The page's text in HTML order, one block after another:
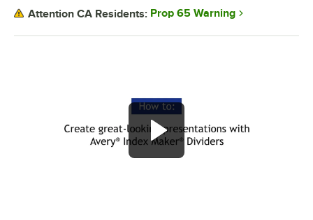
Attention CA Residents: Prop 65 Warning